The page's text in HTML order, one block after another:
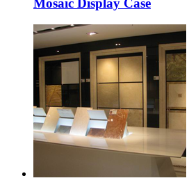
Mosaic Display Case